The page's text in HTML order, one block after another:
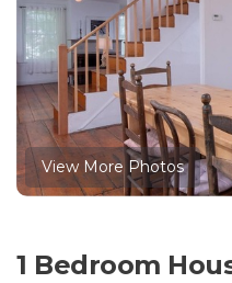
View More Photos
1 Bedroom